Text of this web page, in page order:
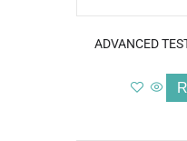
ADVANCED